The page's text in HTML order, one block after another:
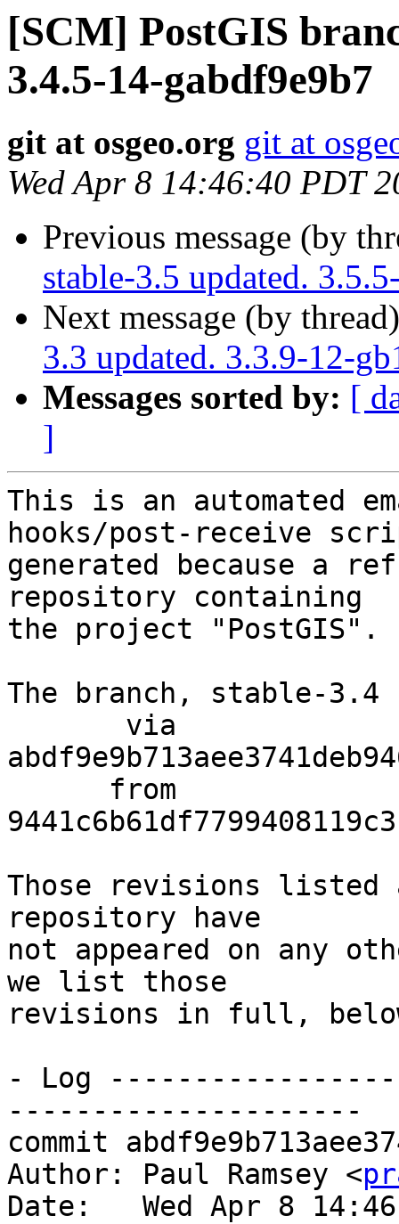
[SCM] PostGIS
3.4.5-14-gabdf9e9b7
git at osgeo.org git at
Wed Apr 8 14:46:40 PDT
Previous message (by
stable-3.5 updated.
Next message (by
3.3 updated. 3.3.9-12-
Messages sorted by: [
]
This is an automated
hooks/post-receive
generated because a
repository containing
the project "PostGIS".
The branch, stable-3.4
Those revisions listed
repository have
not appeared on any
we list those
revisions in full,
- Log
---------------------
commit
Author: Paul Ramsey <
Date:   Wed Apr 8